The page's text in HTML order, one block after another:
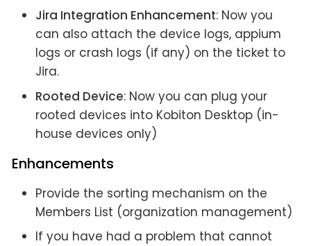
Jira Integration Enhancement: Now you
can also attach the device logs, appium
logs or crash logs (if any) on the ticket to
Jira.
Rooted Device: Now you can plug your
rooted devices into Kobiton Desktop (in-
house devices only)
Enhancements
Provide the sorting mechanism on the
Members List (organization management)
If you have had a problem that cannot